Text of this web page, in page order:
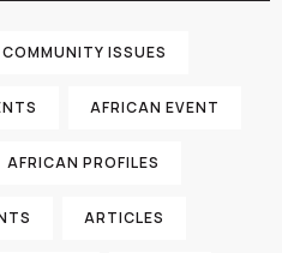
ISSUES
AFRICAN EVENT
AFRICAN PROFILES
ARTICLES